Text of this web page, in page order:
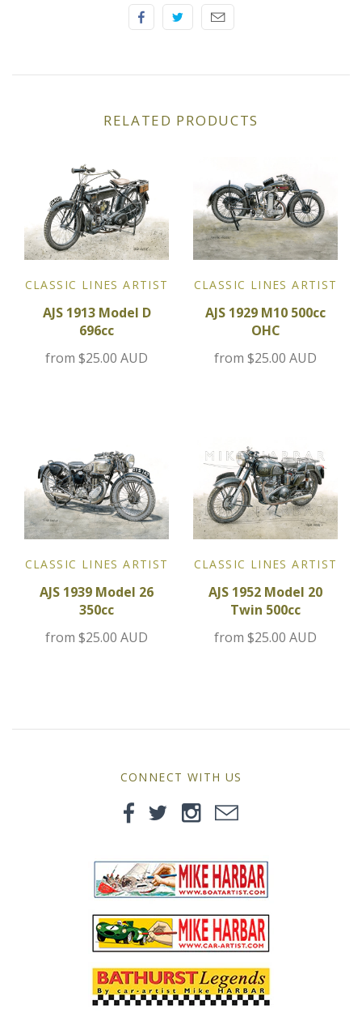
Fiat
Hispano Suiza
Holden
Maserati
Porsche
Sport Sedans
VW
RELATED PRODUCTS
CLASSIC LINES ARTIST
AJS 1913 Model D
696cc
from $25.00 AUD
CLASSIC LINES ARTIST
AJS 1929 M10 500cc
OHC
from $25.00 AUD
CLASSIC LINES ARTIST
AJS 1939 Model 26
350cc
from $25.00 AUD
CLASSIC LINES ARTIST
AJS 1952 Model 20
Twin 500cc
from $25.00 AUD
CONNECT WITH US